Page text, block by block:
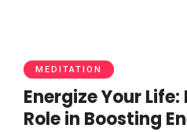
MEDITATION
Energize Your
Role in Boosting